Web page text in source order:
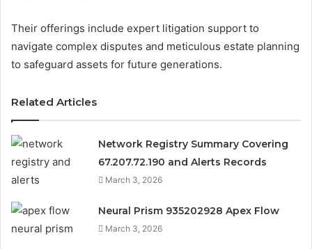
Their offerings include expert litigation support to
navigate complex disputes and meticulous estate planning
to safeguard assets for future generations.
Related Articles
Network Registry Summary Covering
67.207.72.190 and Alerts Records
March 3, 2026
Neural Prism 935202928 Apex Flow
March 3, 2026